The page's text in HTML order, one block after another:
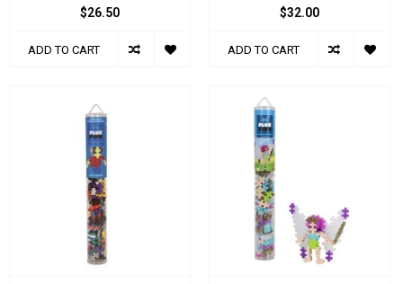
$26.50
ADD TO CART
$32.00
ADD TO CART